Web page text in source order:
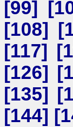
[99] [
[108] [
[117] [
[126] [
[135] [
[144] [